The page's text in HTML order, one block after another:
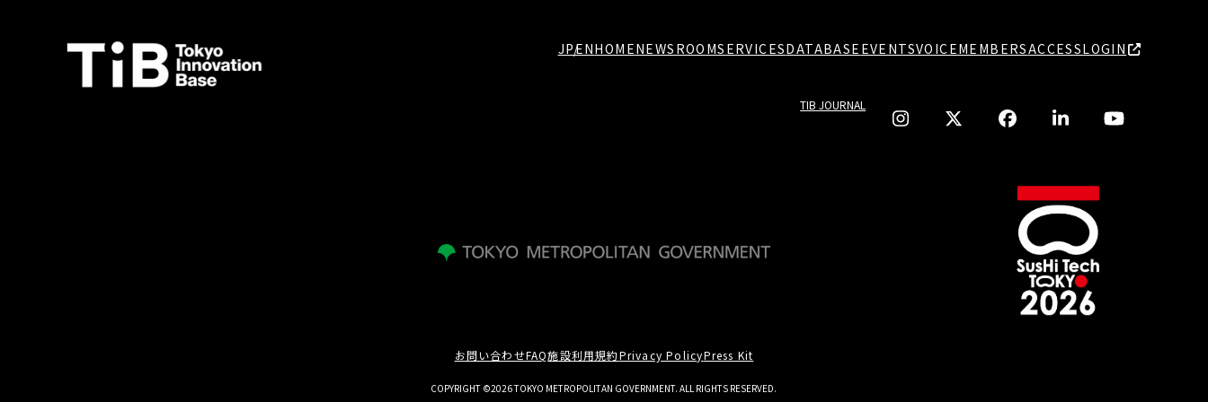
JPENHOMENEWSROOMSERVICESDATABASE EVENTSVOICEMEMBERSACCESSLOGIN
TIB JOURNAL
お問い合わせFAQ施設利用規約Privacy PolicyPress Kit
COPYRIGHT ©2026 TOKYO METROPOLITAN GOVERNMENT. ALL RIGHTS RESERVED.